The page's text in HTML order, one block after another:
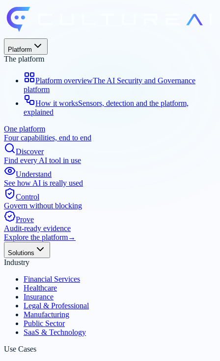
Platform
The platform
Platform overviewThe AI Security and Governance
platform
How it worksSensors, detection and the platform,
explained
One platform
Four capabilities, end to end
Discover
Find every AI tool in use
Understand
See how AI is really used
Control
Govern without blocking
Prove
Audit-ready evidence
Explore the platform→
Solutions
Industry
Financial Services
Healthcare
Insurance
Legal & Professional
Manufacturing
Public Sector
SaaS & Technology
Use Cases